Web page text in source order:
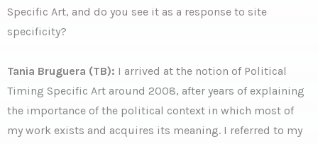
Specific Art, and do you see it as a response to site
specificity?
Tania Bruguera (TB): I arrived at the notion of Political
Timing Specific Art around 2008, after years of explaining
the importance of the political context in which most of
my work exists and acquires its meaning. I referred to my